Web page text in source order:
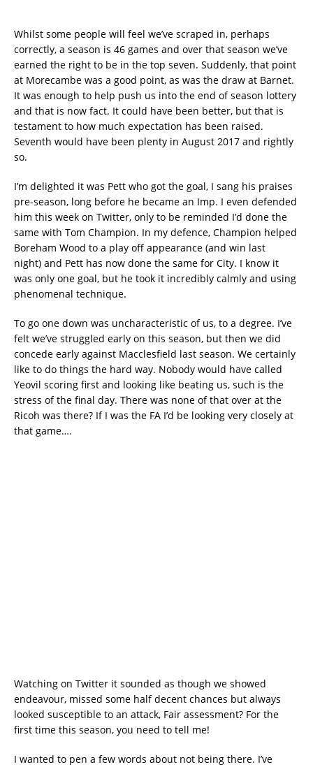
Whilst some people will feel we’ve scraped in, perhaps
correctly, a season is 46 games and over that season we’ve
earned the right to be in the top seven. Suddenly, that point
at Morecambe was a good point, as was the draw at Barnet.
It was enough to help push us into the end of season lottery
and that is now fact. It could have been better, but that is
testament to how much expectation has been raised.
Seventh would have been plenty in August 2017 and rightly
so.
I’m delighted it was Pett who got the goal, I sang his praises
pre-season, long before he became an Imp. I even defended
him this week on Twitter, only to be reminded I’d done the
same with Tom Champion. In my defence, Champion helped
Boreham Wood to a play off appearance (and win last
night) and Pett has now done the same for City. I know it
was only one goal, but he took it incredibly calmly and using
phenomenal technique.
To go one down was uncharacteristic of us, to a degree. I’ve
felt we’ve struggled early on this season, but then we did
concede early against Macclesfield last season. We certainly
like to do things the hard way. Nobody would have called
Yeovil scoring first and looking like beating us, such is the
stress of the final day. There was none of that over at the
Ricoh was there? If I was the FA I’d be looking very closely at
that game….
Watching on Twitter it sounded as though we showed
endeavour, missed some half decent chances but always
looked susceptible to an attack, Fair assessment? For the
first time this season, you need to tell me!
I wanted to pen a few words about not being there. I’ve